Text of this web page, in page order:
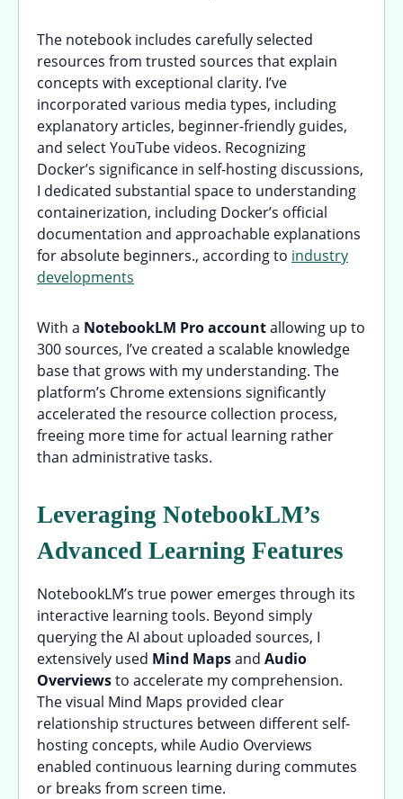
The notebook includes carefully selected
resources from trusted sources that explain
concepts with exceptional clarity. I’ve
incorporated various media types, including
explanatory articles, beginner-friendly guides,
and select YouTube videos. Recognizing
Docker’s significance in self-hosting discussions,
I dedicated substantial space to understanding
containerization, including Docker’s official
documentation and approachable explanations
for absolute beginners., according to industry
developments
With a NotebookLM Pro accountallowing up to
300 sources, I’ve created a scalable knowledge
base that grows with my understanding. The
platform’s Chrome extensions significantly
accelerated the resource collection process,
freeing more time for actual learning rather
than administrative tasks.
Leveraging NotebookLM’s
Advanced Learning Features
NotebookLM’s true power emerges through its
interactive learning tools. Beyond simply
querying the AI about uploaded sources, I
extensively used Mind Mapsand Audio
Overviewsto accelerate my comprehension.
The visual Mind Maps provided clear
relationship structures between different self-
hosting concepts, while Audio Overviews
enabled continuous learning during commutes
or breaks from screen time.